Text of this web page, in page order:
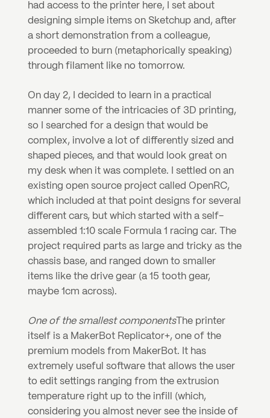
had access to the printer here, I set about
designing simple items on Sketchup and, after
a short demonstration from a colleague,
proceeded to burn (metaphorically speaking)
through filament like no tomorrow.
On day 2, I decided to learn in a practical
manner some of the intricacies of 3D printing,
so I searched for a design that would be
complex, involve a lot of differently sized and
shaped pieces, and that would look great on
my desk when it was complete. I settled on an
existing open source project called OpenRC,
which included at that point designs for several
different cars, but which started with a self-
assembled 1:10 scale Formula 1 racing car. The
project required parts as large and tricky as the
chassis base, and ranged down to smaller
items like the drive gear (a 15 tooth gear,
maybe 1cm across).
One of the smallest componentsThe printer
itself is a MakerBot Replicator+, one of the
premium models from MakerBot. It has
extremely useful software that allows the user
to edit settings ranging from the extrusion
temperature right up to the infill (which,
considering you almost never see the inside of